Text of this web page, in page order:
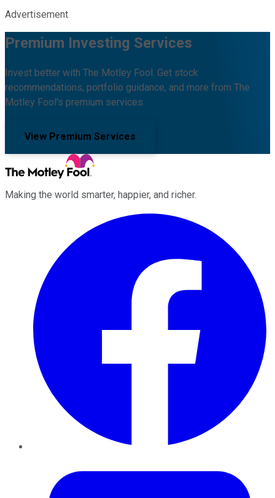
Advertisement
Premium Investing Services
Invest better with The Motley Fool. Get stock
recommendations, portfolio guidance, and more from The
Motley Fool's premium services.
View Premium Services
Making the world smarter, happier, and richer.